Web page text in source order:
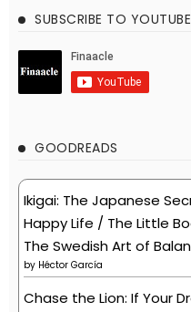
SUBSCRIBE TO YOUTUBE
GOODREADS
Ikigai: The Japanese
Happy Life / The Little
The Swedish Art of
by Héctor García
Chase the Lion: If Your